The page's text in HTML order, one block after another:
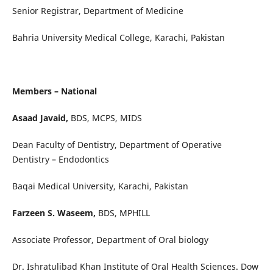
Senior Registrar, Department of Medicine
Bahria University Medical College, Karachi, Pakistan
Members – National
Asaad Javaid, BDS, MCPS, MIDS
Dean Faculty of Dentistry, Department of Operative
Dentistry – Endodontics
Baqai Medical University, Karachi, Pakistan
Farzeen S. Waseem, BDS, MPHILL
Associate Professor, Department of Oral biology
Dr. Ishratulibad Khan Institute of Oral Health Sciences. Dow